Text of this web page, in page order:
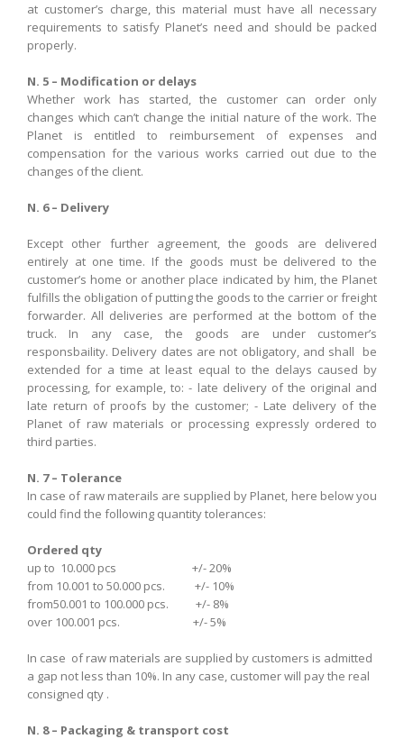
at customer’s charge, this material must have all necessary
requirements to satisfy Planet’s need and should be packed
properly.
N. 5 – Modification or delays
Whether work has started, the customer can order only
changes which can’t change the initial nature of the work.The
Planet
is entitled to reimbursement of expenses
and
compensation for the various works carried out due to the
changes of the client.
N. 6 – Delivery
Except other further agreement,the goods are
delivered
entirely at one time. If the goods must be delivered to the
customer’s home or another place indicated by him, the Planet
fulfills the obligation of puttingthe goods to the carrier orfreight
forwarder. All deliveries are performed at the bottom of the
truck.
In any case,
the goods are under customer’s
responsbaility. Delivery dates are not obligatory, and shall be
extended for a time at least equal to the delays caused by
processing, for example,to:- late delivery of the original and
late return of proofs by the customer; - Late delivery of the
Planet of raw materials or processing expressly ordered to
third parties.
N. 7 – Tolerance
In case of raw materails are supplied by Planet, here below you
could find the following quantity tolerances:
Ordered qty
up to 10.000 pcs +/- 20%
from 10.001 to 50.000 pcs. +/- 10%
from50.001 to 100.000 pcs. +/- 8%
over 100.001 pcs. +/- 5%
In case of raw materials are supplied by customers is admitted
a gap not less than 10%. In any case, customer will pay the real
consigned qty .
N. 8 – Packaging & transport cost